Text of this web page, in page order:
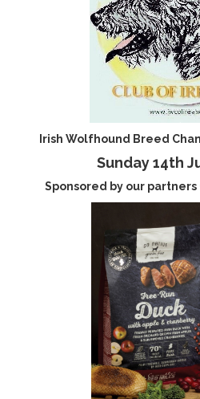
Irish Wolfhound Breed
Sunday 14th
Sponsored by our